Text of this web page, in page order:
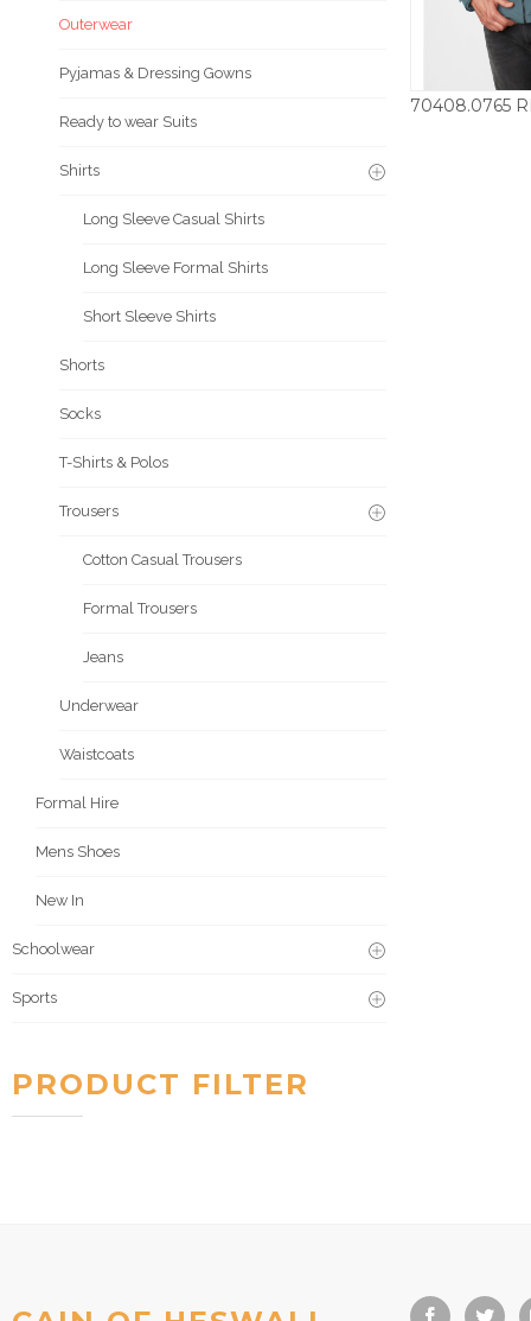
Outerwear
Pyjamas & Dressing Gowns
Ready to wear Suits
Shirts
Long Sleeve Casual Shirts
Long Sleeve Formal Shirts
Short Sleeve Shirts
Shorts
Socks
T-Shirts & Polos
Trousers
Cotton Casual Trousers
Formal Trousers
Jeans
Underwear
Waistcoats
Formal Hire
Mens Shoes
New In
Schoolwear
Sports
PRODUCT FILTER